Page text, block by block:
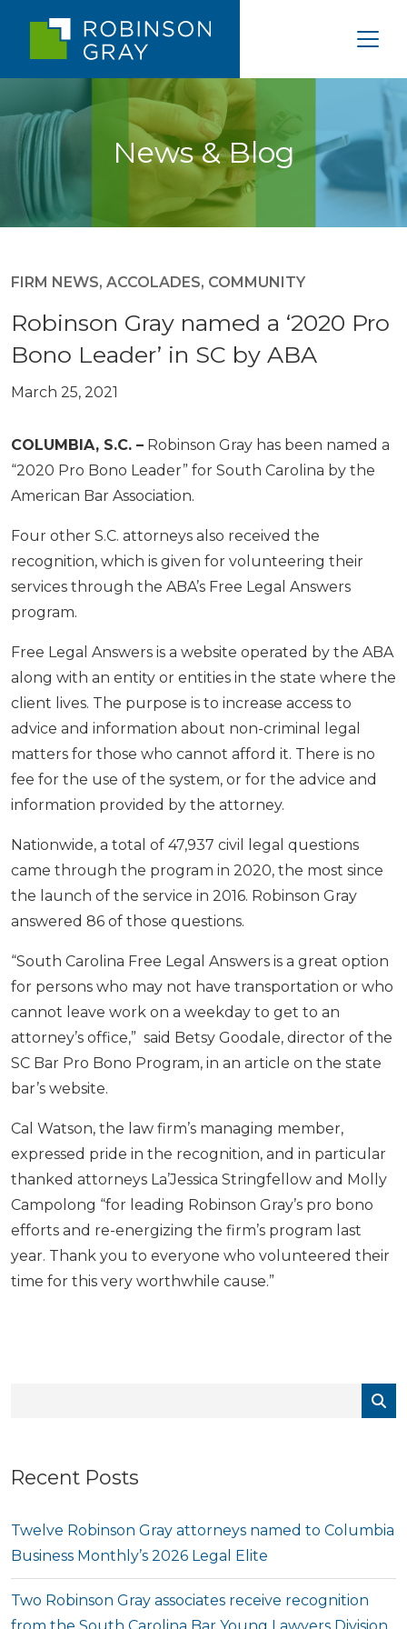
News & Blog
Recent Posts
Twelve Robinson Gray attorneys named to Columbia
Business Monthly’s 2026 Legal Elite
Two Robinson Gray associates receive recognition
FIRM NEWS, ACCOLADES, COMMUNITY
Robinson Gray named a ‘2020 Pro
Bono Leader’ in SC by ABA
March 25, 2021
COLUMBIA, S.C. – Robinson Gray has been named a
“2020 Pro Bono Leader” for South Carolina by the
American Bar Association.
Four other S.C. attorneys also received the
recognition, which is given for volunteering their
services through the ABA’s Free Legal Answers
program.
Free Legal Answers is a website operated by the ABA
along with an entity or entities in the state where the
client lives. The purpose is to increase access to
advice and information about non-criminal legal
matters for those who cannot afford it. There is no
fee for the use of the system, or for the advice and
information provided by the attorney.
Nationwide, a total of 47,937 civil legal questions
came through the program in 2020, the most since
the launch of the service in 2016. Robinson Gray
answered 86 of those questions.
“South Carolina Free Legal Answers is a great option
for persons who may not have transportation or who
cannot leave work on a weekday to get to an
attorney’s office,” said Betsy Goodale, director of the
SC Bar Pro Bono Program, in an article on the state
bar’s website.
Cal Watson, the law firm’s managing member,
expressed pride in the recognition, and in particular
thanked attorneys La’Jessica Stringfellow and Molly
Campolong “for leading Robinson Gray’s pro bono
efforts and re-energizing the firm’s program last
year. Thank you to everyone who volunteered their
time for this very worthwhile cause.”